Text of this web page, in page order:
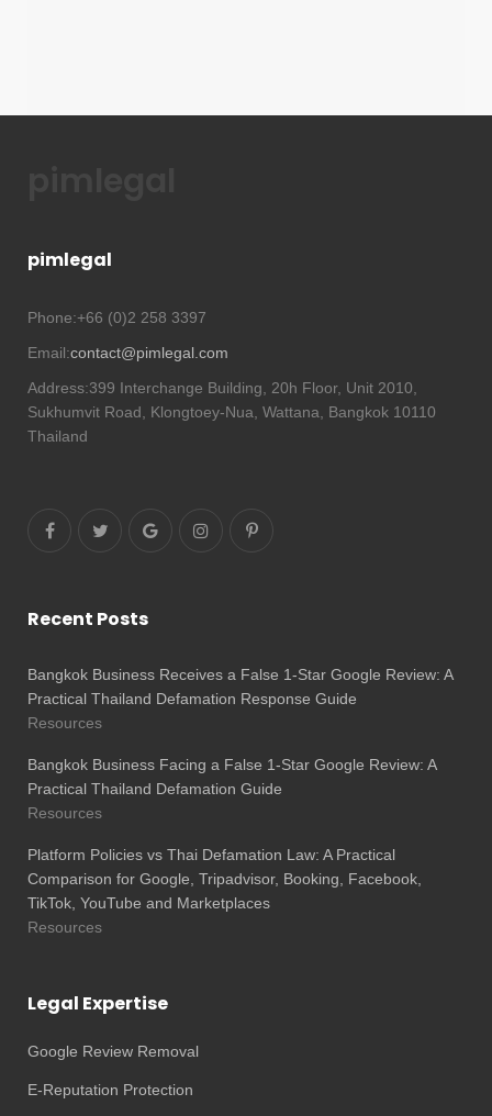
pimlegal
Phone:+66 (0)2 258 3397
Email:contact@pimlegal.com
Address:399 Interchange Building, 20h Floor, Unit 2010,
Sukhumvit Road, Klongtoey-Nua, Wattana, Bangkok 10110
Thailand
Recent Posts
Bangkok Business Receives a False 1-Star Google Review: A
Practical Thailand Defamation Response Guide
Resources
Bangkok Business Facing a False 1-Star Google Review: A
Practical Thailand Defamation Guide
Resources
Platform Policies vs Thai Defamation Law: A Practical
Comparison for Google, Tripadvisor, Booking, Facebook,
TikTok, YouTube and Marketplaces
Resources
Legal Expertise
Google Review Removal
E-Reputation Protection